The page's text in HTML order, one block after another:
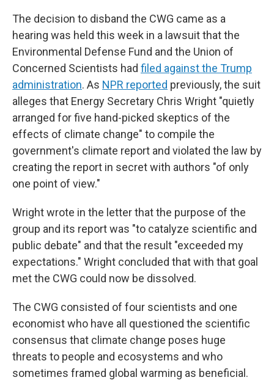
The decision to disband the CWG came as a
hearing was held this week in a lawsuit that the
Environmental Defense Fund and the Union of
Concerned Scientists had filed against the Trump
administration. As NPR reported previously, the suit
alleges that Energy Secretary Chris Wright "quietly
arranged for five hand-picked skeptics of the
effects of climate change" to compile the
government's climate report and violated the law by
creating the report in secret with authors "of only
one point of view."
Wright wrote in the letter that the purpose of the
group and its report was "to catalyze scientific and
public debate" and that the result "exceeded my
expectations." Wright concluded that with that goal
met the CWG could now be dissolved.
The CWG consisted of four scientists and one
economist who have all questioned the scientific
consensus that climate change poses huge
threats to people and ecosystems and who
sometimes framed global warming as beneficial.